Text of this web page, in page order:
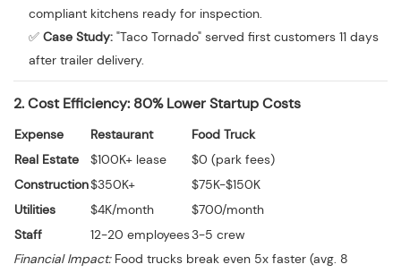
compliant kitchens ready for inspection.
✅ Case Study:"Taco Tornado" served first customers 11 days
after trailer delivery.
2. Cost Efficiency: 80% Lower Startup Costs
Expense Restaurant
Food Truck
Real Estate
$100K+ lease
$0 (park fees)
Construction$350K+
$75K-$150K
Utilities
$4K/month
$700/month
Staff
12-20 employees3-5 crew
Financial Impact:Food trucks break even 5x faster (avg. 8